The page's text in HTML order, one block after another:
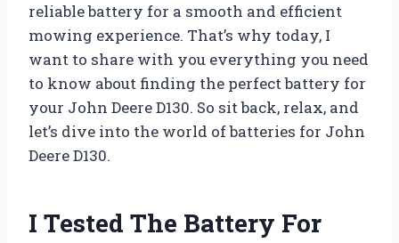
reliable battery for a smooth and efficient
mowing experience. That’s why today, I
want to share with you everything you need
to know about finding the perfect battery for
your John Deere D130. So sit back, relax, and
let’s dive into the world of batteries for John
Deere D130.
I Tested The Battery For